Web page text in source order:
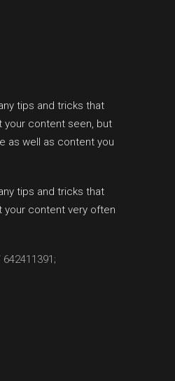
tips and tricks that
your content seen, but
as well as content you
tips and tricks that
your content very often